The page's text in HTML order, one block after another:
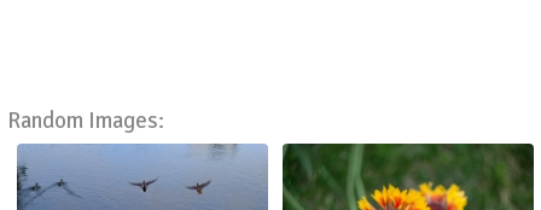
Random Images: